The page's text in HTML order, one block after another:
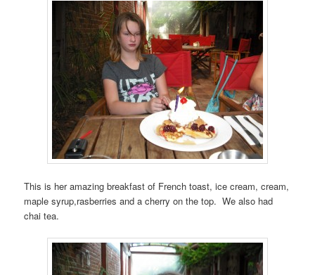
This is her amazing breakfast of French toast, ice cream, cream,
maple syrup,rasberries and a cherry on the top. We also had
chai tea.